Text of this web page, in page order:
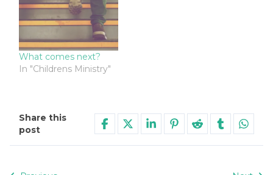
What comes next?
In "Childrens Ministry"
Share this
post